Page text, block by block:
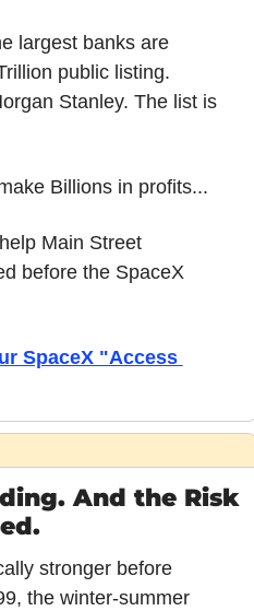
largest banks are
public listing.
Stanley. The list is
Billions in profits...
Main Street
before the SpaceX
SpaceX "Access
And the Risk
stronger before
the winter-summer